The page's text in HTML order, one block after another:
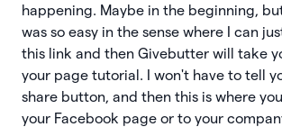
happening. Maybe in the beginning,
was so easy in the sense where I can
this link and then Givebutter will take
your page tutorial. I won't have to tell
share button, and then this is where
your Facebook page or to your